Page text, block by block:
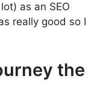
as an SEO
really good so I
the